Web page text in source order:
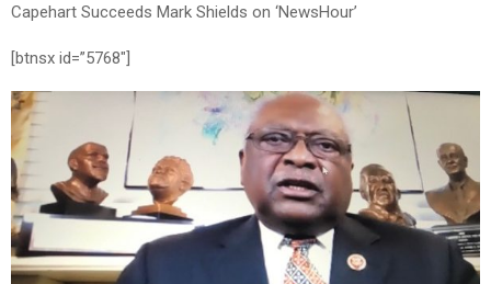
Capehart Succeeds Mark Shields on ‘NewsHour’
[btnsx id=”5768″]